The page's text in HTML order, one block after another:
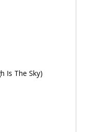
Is The Sky)